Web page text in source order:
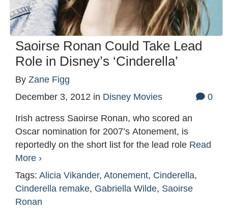
Saoirse Ronan Could Take Lead
Role in Disney’s ‘Cinderella’
By Zane Figg
December 3, 2012 in Disney Movies 0
Irish actress Saoirse Ronan, who scored an
Oscar nomination for 2007’s Atonement, is
reportedly on the short list for the lead role Read
More ›
Tags: Alicia Vikander, Atonement, Cinderella,
Cinderella remake, Gabriella Wilde, Saoirse
Ronan